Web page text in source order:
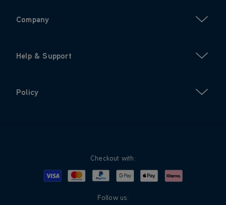
Company
Help & Support
Policy
Checkout with:
Visa MastercardPayPalGoogle PayApple PayKlarna
Follow us: